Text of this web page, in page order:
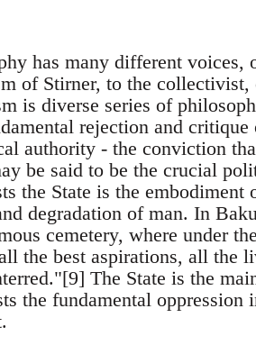
has many different voices,
of Stirner, to the collectivist,
is diverse series of
rejection and
authority - the conviction
be said to be the crucial
the State is the
degradation of man. In
cemetery, where under
the best aspirations, all the
The State is the
the fundamental oppression